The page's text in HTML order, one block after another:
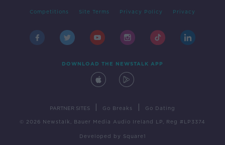
Competitions Site Terms Privacy Policy Privacy
DOWNLOAD THE NEWSTALK APP
PARTNER SITES Go Breaks Go Dating
© 2026 Newstalk, Bauer Media Audio Ireland LP, Reg #LP3374
Developed by Square1